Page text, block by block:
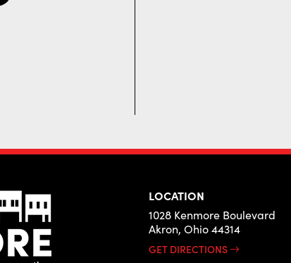
LOCATION
1028 Kenmore Boulevard
Akron, Ohio 44314
GET DIRECTIONS